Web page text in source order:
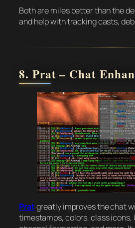
Both are miles better than the
and help with tracking casts,
8. Prat – Chat
Pratgreatly improves the chat
timestamps, colors, class icons,